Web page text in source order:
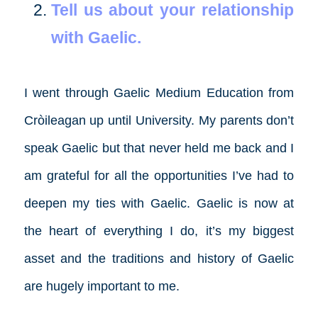
Tell us about your relationship
with Gaelic.
I went through Gaelic Medium Education from
Cròileagan up until University. My parents don’t
speak Gaelic but that never held me back and I
am grateful for all the opportunities I’ve had to
deepen my ties with Gaelic. Gaelic is now at
the heart of everything I do, it’s my biggest
asset and the traditions and history of Gaelic
are hugely important to me.